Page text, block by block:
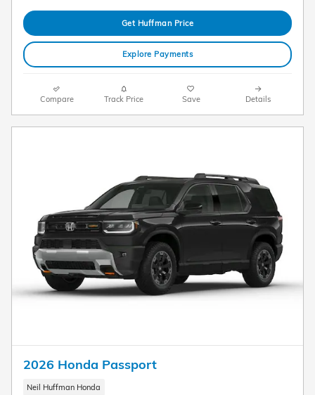
Get Huffman Price
Explore Payments
Compare Track Price Save Details
2026 Honda Passport
Neil Huffman Honda